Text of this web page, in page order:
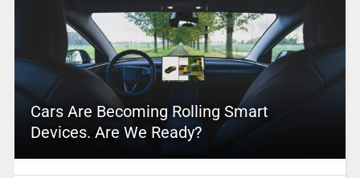
Cars Are Becoming Rolling Smart
Devices. Are We Ready?